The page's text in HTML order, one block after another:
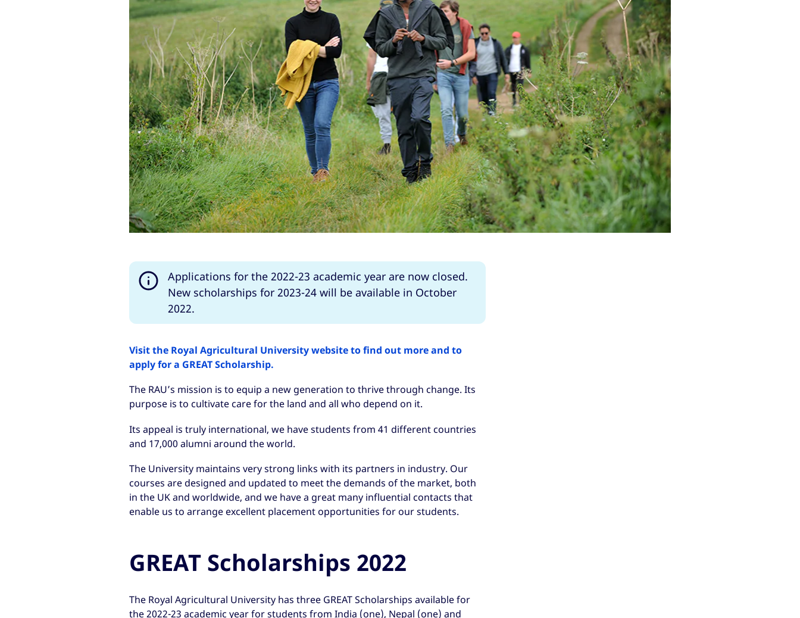
Applications for the 2022-23 academic year are now closed.
New scholarships for 2023-24 will be available in October
2022.
Visit the Royal Agricultural University website to find out more and to
apply for a GREAT Scholarship.
The RAU’s mission is to equip a new generation to thrive through change. Its
purpose is to cultivate care for the land and all who depend on it.
Its appeal is truly international, we have students from 41 different countries
and 17,000 alumni around the world.
The University maintains very strong links with its partners in industry. Our
courses are designed and updated to meet the demands of the market, both
in the UK and worldwide, and we have a great many influential contacts that
enable us to arrange excellent placement opportunities for our students.
GREAT Scholarships 2022
The Royal Agricultural University has three GREAT Scholarships available for
the 2022-23 academic year for students from India (one), Nepal (one) and